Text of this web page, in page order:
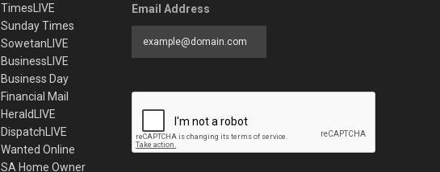
TimesLIVE
Sunday Times
SowetanLIVE
BusinessLIVE
Business Day
Financial Mail
HeraldLIVE
DispatchLIVE
Wanted Online
SA Home Owner
Email Address